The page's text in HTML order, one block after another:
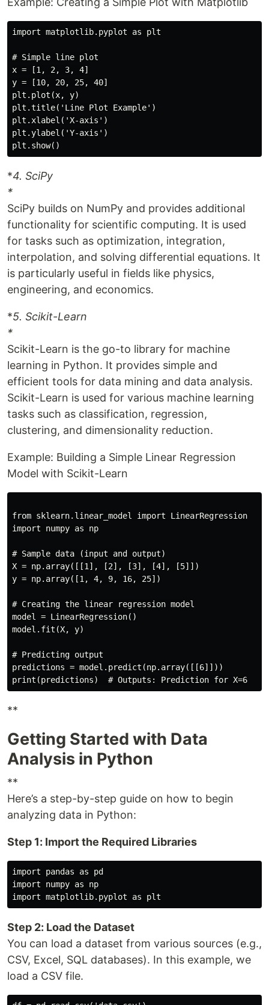
import matplotlib.pyplot as plt
# Simple line plot
x = [1, 2, 3, 4]
y = [10, 20, 25, 40]
plt.plot(x, y)
plt.title('Line Plot Example')
plt.xlabel('X-axis')
plt.ylabel('Y-axis')
*4. SciPy
*
SciPy builds on NumPy and provides additional
functionality for scientific computing. It is used
for tasks such as optimization, integration,
interpolation, and solving differential equations. It
is particularly useful in fields like physics,
engineering, and economics.
*5. Scikit-Learn
*
Scikit-Learn is the go-to library for machine
learning in Python. It provides simple and
efficient tools for data mining and data analysis.
Scikit-Learn is used for various machine learning
tasks such as classification, regression,
clustering, and dimensionality reduction.
Example: Building a Simple Linear Regression
Model with Scikit-Learn
from sklearn.linear_model import LinearRegression
import numpy as np
# Sample data (input and output)
X = np.array([[1], [2], [3], [4], [5]])
y = np.array([1, 4, 9, 16, 25])
# Creating the linear regression model
model = LinearRegression()
model.fit(X, y)
# Predicting output
predictions = model.predict(np.array([[6]]))
**
Getting Started with Data
Analysis in Python
**
Here’s a step-by-step guide on how to begin
analyzing data in Python:
Step 1: Import the Required Libraries
import pandas as pd
import numpy as np
Step 2: Load the Dataset
You can load a dataset from various sources (e.g.,
CSV, Excel, SQL databases). In this example, we
load a CSV file.